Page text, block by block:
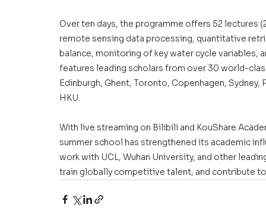
Over ten days, the programme offers 52 lectures
remote sensing data processing, quantitative
balance, monitoring of key water cycle
features leading scholars from over 30 world-
Edinburgh, Ghent, Toronto, Copenhagen,
HKU.
With live streaming on Bilibili and KouShare
summer school has strengthened its academic
work with UCL, Wuhan University, and other
train globally competitive talent, and contribute